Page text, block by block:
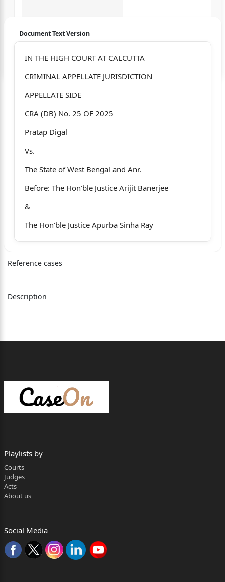
Document Text Version
IN THE HIGH COURT AT CALCUTTA
CRIMINAL APPELLATE JURISDICTION
APPELLATE SIDE
CRA (DB) No. 25 OF 2025
Pratap Digal
Vs.
The State of West Bengal and Anr.
Before: The Hon’ble Justice Arijit Banerjee
&
The Hon’ble Justice Apurba Sinha Ray
For the Appellant : Mr. Lord Chatterjee, Adv.
Ms. M. Chakraborty, Adv.
Pati, Adv.
Judgment on : 22.05.2026
Apurba Sinha Ray, J.:-
1. Being aggrieved by and dissatisfied with the
Sessions Judge, 1
st Court,
Reference cases
Description
Playlists by
Courts
Judges
Acts
About us
Social Media